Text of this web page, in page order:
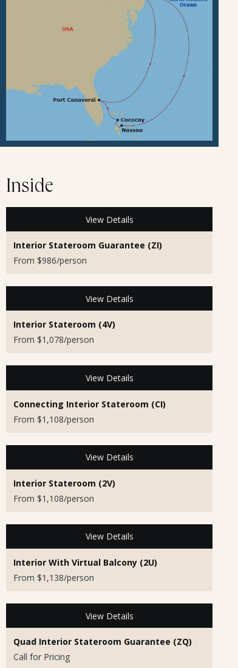
Inside
View Details
Interior Stateroom Guarantee (ZI)
From $986/person
View Details
Interior Stateroom (4V)
From $1,078/person
View Details
Connecting Interior Stateroom (CI)
From $1,108/person
View Details
Interior Stateroom (2V)
From $1,108/person
View Details
Interior With Virtual Balcony (2U)
From $1,138/person
View Details
Quad Interior Stateroom Guarantee (ZQ)
Call for Pricing